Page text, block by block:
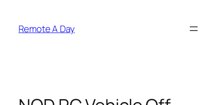
content
Remote A Day